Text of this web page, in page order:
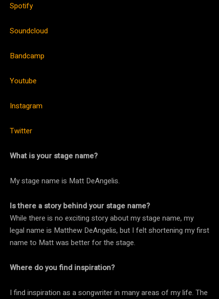
Spotify
Soundcloud
Bandcamp
Youtube
Instagram
Twitter
What is your stage name?
My stage name is Matt DeAngelis.
Is there a story behind your stage name?
While there is no exciting story about my stage name, my
legal name is Matthew DeAngelis, but I felt shortening my first
name to Matt was better for the stage.
Where do you find inspiration?
I find inspiration as a songwriter in many areas of my life. The